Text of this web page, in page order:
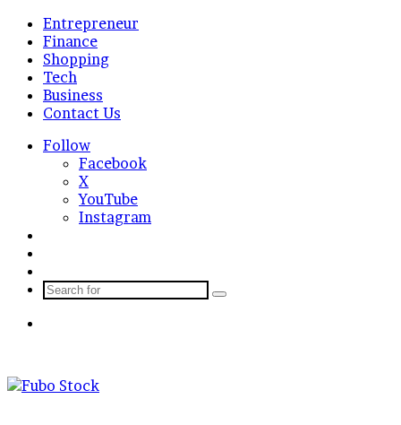
Entrepreneur
Finance
Shopping
Tech
Business
Contact Us
Follow
Facebook
X
YouTube
Instagram
Search